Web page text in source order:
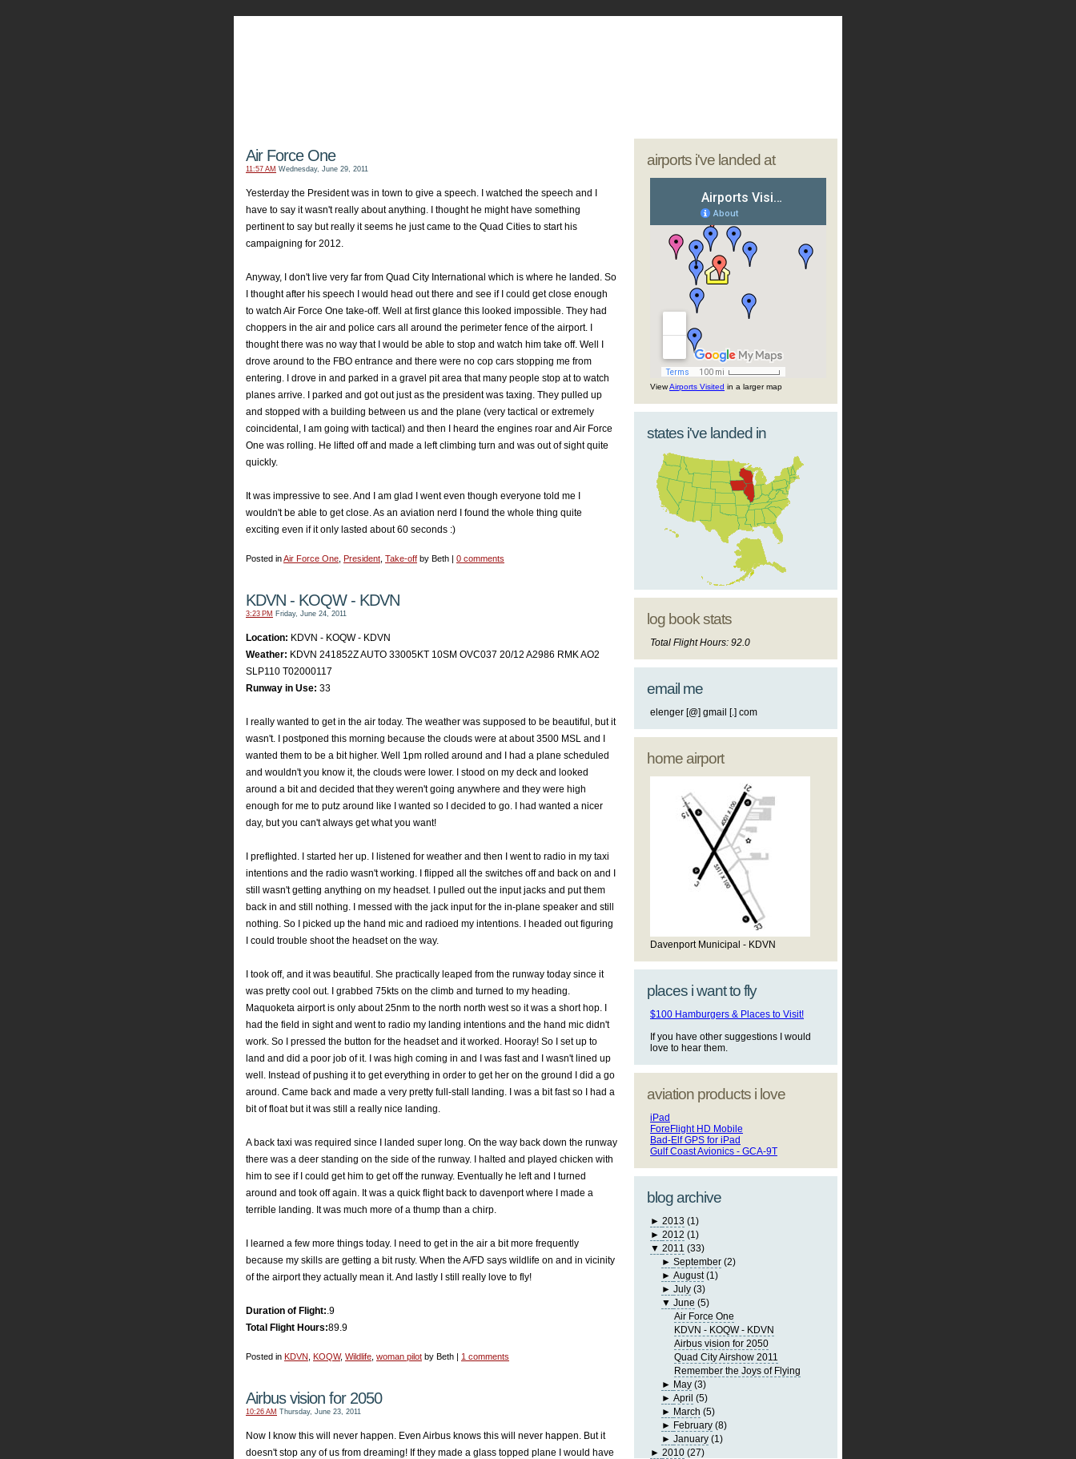
Air Force One
11:57 AM Wednesday, June 29, 2011
Yesterday the President was in town to give a speech. I watched the speech and I
have to say it wasn't really about anything. I thought he might have something
pertinent to say but really it seems he just came to the Quad Cities to start his
campaigning for 2012.
Anyway, I don't live very far from Quad City International which is where he landed. So
I thought after his speech I would head out there and see if I could get close enough
to watch Air Force One take-off. Well at first glance this looked impossible. They had
choppers in the air and police cars all around the perimeter fence of the airport. I
thought there was no way that I would be able to stop and watch him take off. Well I
drove around to the FBO entrance and there were no cop cars stopping me from
entering. I drove in and parked in a gravel pit area that many people stop at to watch
planes arrive. I parked and got out just as the president was taxing. They pulled up
and stopped with a building between us and the plane (very tactical or extremely
coincidental, I am going with tactical) and then I heard the engines roar and Air Force
One was rolling. He lifted off and made a left climbing turn and was out of sight quite
quickly.
It was impressive to see. And I am glad I went even though everyone told me I
wouldn't be able to get close. As an aviation nerd I found the whole thing quite
exciting even if it only lasted about 60 seconds :)
Posted inAir Force One President Take-off by Beth | 0 comments
KDVN - KOQW - KDVN
3:23 PM Friday, June 24, 2011
Location: KDVN - KOQW - KDVN
Weather: KDVN 241852Z AUTO 33005KT 10SM OVC037 20/12 A2986 RMK AO2
SLP110 T02000117
Runway in Use: 33
I really wanted to get in the air today. The weather was supposed to be beautiful, but it
wasn't. I postponed this morning because the clouds were at about 3500 MSL and I
wanted them to be a bit higher. Well 1pm rolled around and I had a plane scheduled
and wouldn't you know it, the clouds were lower. I stood on my deck and looked
around a bit and decided that they weren't going anywhere and they were high
enough for me to putz around like I wanted so I decided to go. I had wanted a nicer
day, but you can't always get what you want!
I preflighted. I started her up. I listened for weather and then I went to radio in my taxi
intentions and the radio wasn't working. I flipped all the switches off and back on and I
still wasn't getting anything on my headset. I pulled out the input jacks and put them
back in and still nothing. I messed with the jack input for the in-plane speaker and still
nothing. So I picked up the hand mic and radioed my intentions. I headed out figuring
I could trouble shoot the headset on the way.
I took off, and it was beautiful. She practically leaped from the runway today since it
was pretty cool out. I grabbed 75kts on the climb and turned to my heading.
Maquoketa airport is only about 25nm to the north north west so it was a short hop. I
had the field in sight and went to radio my landing intentions and the hand mic didn't
work. So I pressed the button for the headset and it worked. Hooray! So I set up to
land and did a poor job of it. I was high coming in and I was fast and I wasn't lined up
well. Instead of pushing it to get everything in order to get her on the ground I did a go
around. Came back and made a very pretty full-stall landing. I was a bit fast so I had a
bit of float but it was still a really nice landing.
A back taxi was required since I landed super long. On the way back down the runway
there was a deer standing on the side of the runway. I halted and played chicken with
him to see if I could get him to get off the runway. Eventually he left and I turned
around and took off again. It was a quick flight back to davenport where I made a
terrible landing. It was much more of a thump than a chirp.
I learned a few more things today. I need to get in the air a bit more frequently
because my skills are getting a bit rusty. When the A/FD says wildlife on and in vicinity
of the airport they actually mean it. And lastly I still really love to fly!
Duration of Flight:.9
Total Flight Hours:89.9
Posted in KDVN KOQW, Wildlife woman pilot by Beth | 1 comments
Airbus vision for 2050
10:26 AM Thursday, June 23, 2011
Now I know this will never happen. Even Airbus knows this will never happen. But it
doesn't stop any of us from dreaming! If they made a glass topped plane I would have
airports i've landed at
ViewAirports Visited in a larger map
states i've landed in
log book stats
Total Flight Hours: 92.0
email me
elenger [@] gmail [.] com
home airport
Davenport Municipal - KDVN
places i want to fly
$100 Hamburgers & Places to Visit!
If you have other suggestions I would
love to hear them.
aviation products i love
iPad
ForeFlight HD Mobile
Bad-Elf GPS for iPad
Gulf Coast Avionics - GCA-9T
blog archive
► 2013 (1)
► 2012 (1)
▼ 2011 (33)
►September (2)
►August (1)
►July (3)
▼June (5)
Air Force One
KDVN - KOQW - KDVN
Airbus vision for 2050
Quad City Airshow 2011
Remember the Joys of Flying
► May (3)
►April (5)
► March (5)
► February (8)
►January (1)
► 2010 (27)